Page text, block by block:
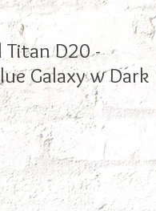
Titan D20 -
Galaxy w Dark